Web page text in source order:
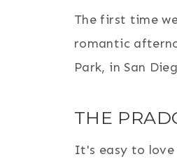
The first time
romantic
Park, in San
THE
It's easy to love